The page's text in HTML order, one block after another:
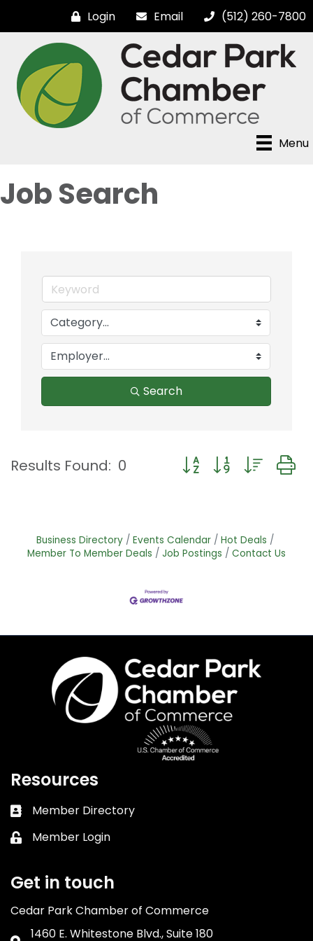
Login Email (512) 260-7800
Menu
Job Search
Search
Results Found: 0 Button group with
Business Directory Events Calendar
Hot Deals
Member To Member Deals
Job Postings Contact Us
Resources
Business card icon
Member Directory
Lock icon
Member Login
Get in touch
Cedar Park Chamber of Commerce
1460 E. Whitestone Blvd., Suite 180